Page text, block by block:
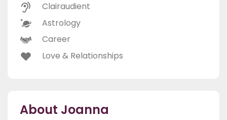
Clairaudient
Astrology
Career
Love & Relationships
About Joanna